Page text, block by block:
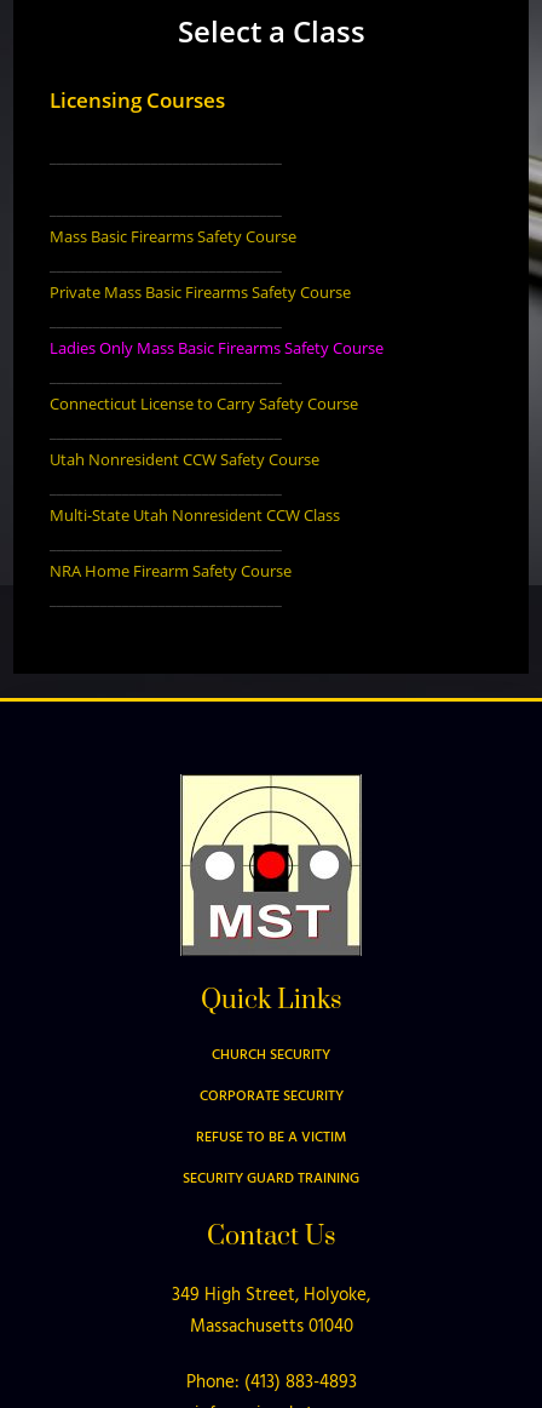
Select a Class
Licensing Courses
Mass Basic Firearms Safety Course
Private Mass Basic Firearms Safety Course
Ladies Only Mass Basic Firearms Safety Course
Connecticut License to Carry Safety Course
Utah Nonresident CCW Safety Course
Multi-State Utah Nonresident CCW Class
NRA Home Firearm Safety Course
Quick Links
CHURCH SECURITY
CORPORATE SECURITY
REFUSE TO BE A VICTIM
SECURITY GUARD TRAINING
Contact Us
349 High Street, Holyoke,
Massachusetts 01040
Phone: (413) 883-4893